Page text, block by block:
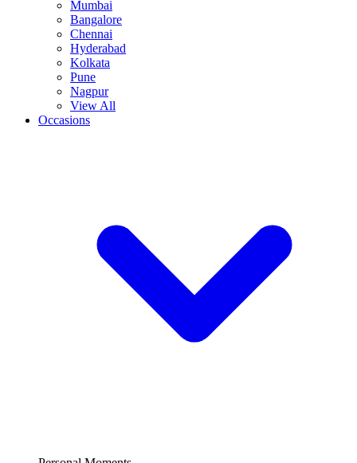
Mumbai
Bangalore
Chennai
Hyderabad
Kolkata
Pune
Nagpur
View All
Occasions